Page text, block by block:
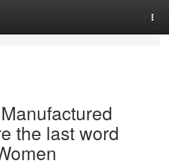
the last word